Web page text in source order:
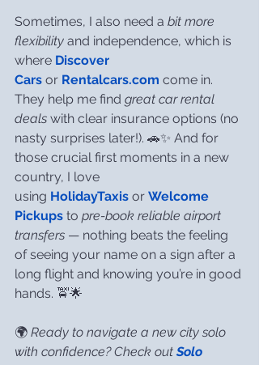
Sometimes, I also need a bit more
flexibility and independence, which is
where Discover
Cars or Rentalcars.com come in.
They help me find great car rental
deals with clear insurance options (no
nasty surprises later!). 🚗✨ And for
those crucial first moments in a new
country, I love
using HolidayTaxis or Welcome
Pickups to pre-book reliable airport
transfers — nothing beats the feeling
of seeing your name on a sign after a
long flight and knowing you’re in good
hands. 🚖🌟
🌍 Ready to navigate a new city solo
with confidence? Check out Solo